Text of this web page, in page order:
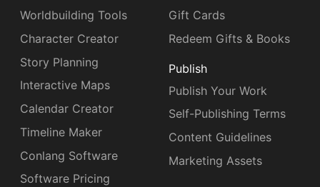
Worldbuilding Tools
Character Creator
Story Planning
Interactive Maps
Calendar Creator
Timeline Maker
Conlang Software
Software Pricing
Gift Cards
Redeem Gifts & Books
Publish
Publish Your Work
Self-Publishing Terms
Content Guidelines
Marketing Assets